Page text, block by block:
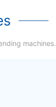
machines.